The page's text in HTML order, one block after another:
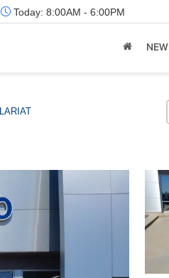
Today: 8:00AM - 6:00PM
NEW
LARIAT